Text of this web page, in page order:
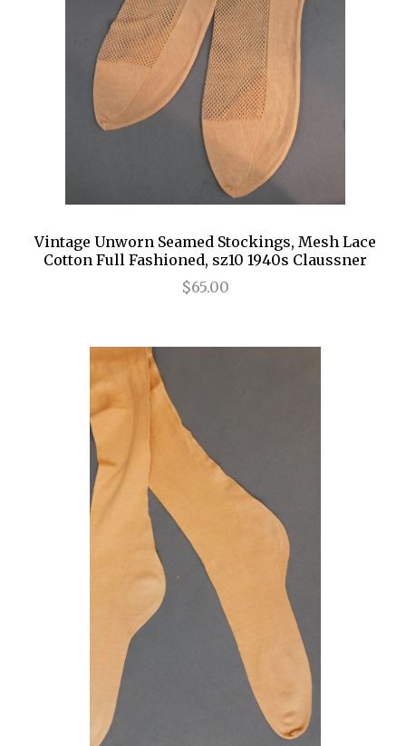
Vintage Unworn Seamed Stockings, Mesh Lace
Cotton Full Fashioned, sz10 1940s Claussner
$65.00